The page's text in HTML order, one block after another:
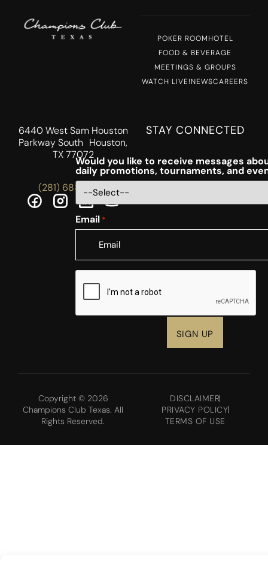
POKER ROOMHOTEL
FOOD & BEVERAGE
MEETINGS & GROUPS
WATCH LIVE!NEWSCAREERS
6440 West Sam Houston
Parkway South Houston,
TX 77072
(281) 688-5756
STAY CONNECTED
Would you like to receive messages
daily promotions, tournaments, and
Email *
CAPTCHA
Copyright © 2026
Champions Club Texas. All
Rights Reserved.
DISCLAIMER
PRIVACY POLICY
TERMS OF USE